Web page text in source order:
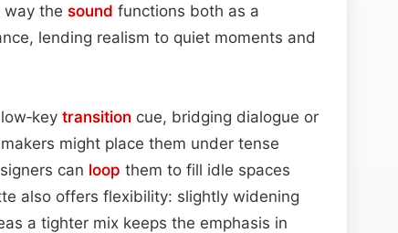
way the sound functions both as a
lending realism to quiet moments and
transition cue, bridging dialogue or
might place them under tense
can loop them to fill idle spaces
also offers flexibility: slightly widening
a tighter mix keeps the emphasis in